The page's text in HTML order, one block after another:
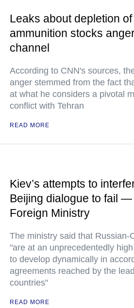
Leaks about depletion
ammunition stocks
channel
According to CNN's sources,
anger stemmed from the fact
at what he considers a pivotal
conflict with Tehran
READ MORE
Kiev’s attempts to
Beijing dialogue to fail
Foreign Ministry
The ministry said that Russian-
"are at an unprecedentedly
to develop dynamically in
agreements reached by the
countries"
READ MORE